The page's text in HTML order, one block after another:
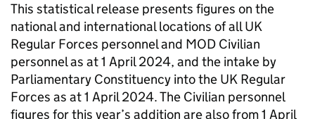
This statistical release presents figures on the
national and international locations of all UK
Regular Forces personnel and MOD Civilian
personnel as at 1 April 2024, and the intake by
Parliamentary Constituency into the UK Regular
Forces as at 1 April 2024. The Civilian personnel
figures for this year’s addition are also from 1 April